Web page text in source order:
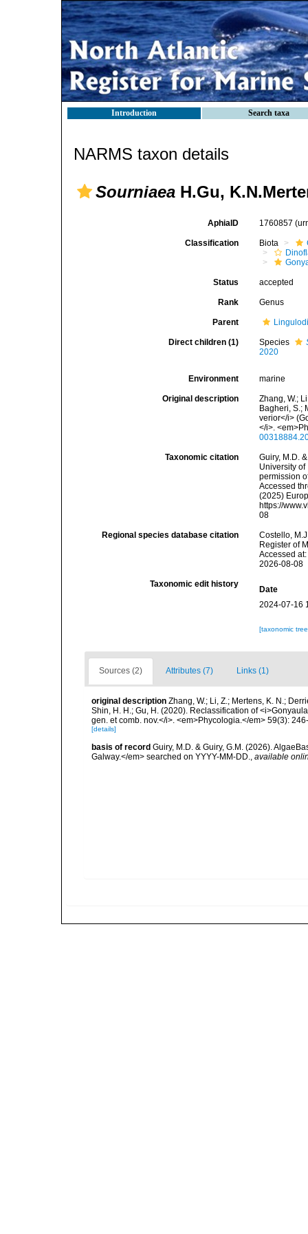
Introduction Search taxa
NARMS taxon details
Sourniaea H.Gu,
AphiaID 1760857
Classification Biota
Status accepted
Rank Genus
Parent
Direct children (1) Species
2020
Environment marine
Original description
Zhang, W.;
Bagheri, S.;
verior</i>
</i>.
Taxonomic citation
Guiry, M.D.
University
permission
Accessed
(2025)
https://
08
Regional species database citation
Costello,
Register of
Accessed
2026-08-08
Taxonomic edit history
Date
2024-07-16
[taxonomic
Sources (2) Attributes (7) Links (1)
original description Zhang, W.; Li, Z.; Mertens, K. N.;
Shin, H. H.; Gu, H. (2020). Reclassification of
gen. et comb. nov.</i>. <em>Phycologia.</em> 59(3):
[details]
basis of record Guiry, M.D. & Guiry, G.M. (2026).
Galway.</em> searched on YYYY-MM-DD., available